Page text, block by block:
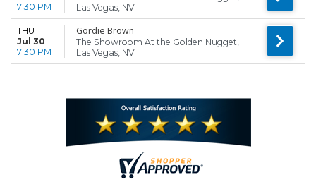
7:30 PM
Las Vegas, NV
THU
Jul 30
7:30 PM
Gordie Brown
The Showroom At the Golden Nugget,
Las Vegas, NV